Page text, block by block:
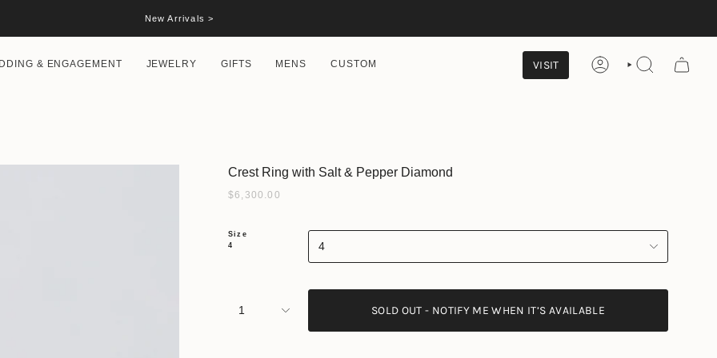
New Arrivals >
& ENGAGEMENT JEWELRY GIFTS MENS CUSTOM VISIT ACCOUNTSEARCH
Crest Ring with Salt & Pepper Diamond
$6,300.00
Size
4
4
1 SOLD OUT - NOTIFY ME WHEN IT’S AVAILABLE